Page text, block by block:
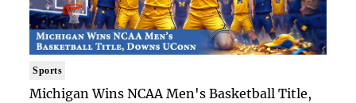
Sports
Michigan Wins NCAA Men's Basketball Title,